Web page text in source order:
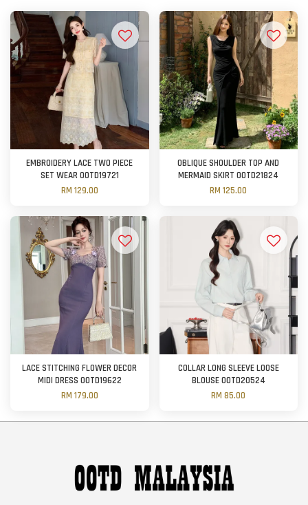
EMBROIDERY LACE TWO PIECE
SET WEAR OOTD19721
RM 129.00
OBLIQUE SHOULDER TOP AND
MERMAID SKIRT OOTD21824
RM 125.00
LACE STITCHING FLOWER DECOR
MIDI DRESS OOTD19622
RM 179.00
COLLAR LONG SLEEVE LOOSE
BLOUSE OOTD20524
RM 85.00